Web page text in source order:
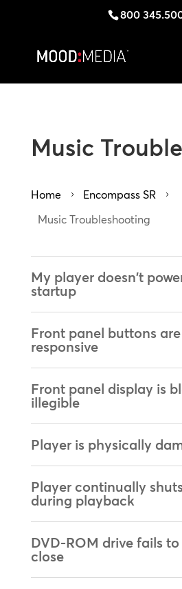
800
Music
Home 5 Encompass SR 5
Music Troubleshooting
My player doesn't
startup
Front panel buttons
responsive
Front panel display is
illegible
Player is physically
Player continually
during playback
DVD-ROM drive fails
close